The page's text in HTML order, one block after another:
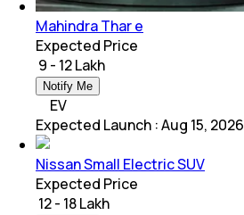
Mahindra Thar e
Expected Price
₹ 9 - 12 Lakh
Notify Me
EV
Expected Launch :Aug 15, 2026
Nissan Small Electric SUV
Expected Price
₹ 12 - 18 Lakh